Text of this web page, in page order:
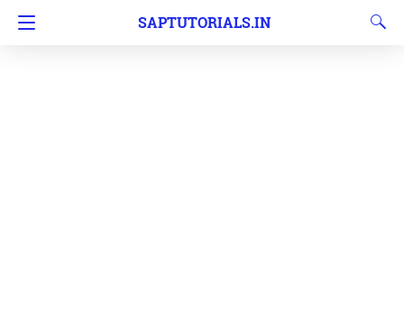
SAPTUTORIALS.IN